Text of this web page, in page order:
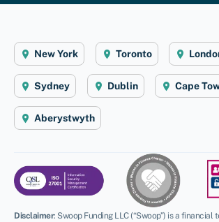
New York Toronto
Sydney Dublin Cape
Aberystwyth
Disclaimer: Swoop Funding LLC (“Swoop”) is a